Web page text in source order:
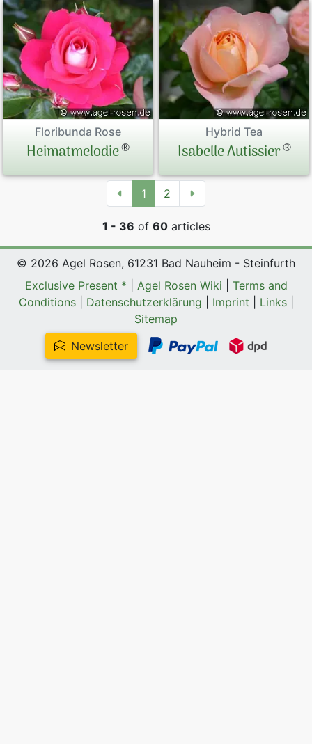
Floribunda Rose
Heimatmelodie®
Hybrid Tea
Isabelle Autissier®
1 2
1 - 36 of 60articles
© 2026 Agel Rosen, 61231 Bad Nauheim - Steinfurth
Exclusive Present *
Agel Rosen Wiki
Terms and
Conditions| Datenschutzerklärung Imprint Links|
Sitemap
Newsletter